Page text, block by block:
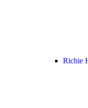
Richie